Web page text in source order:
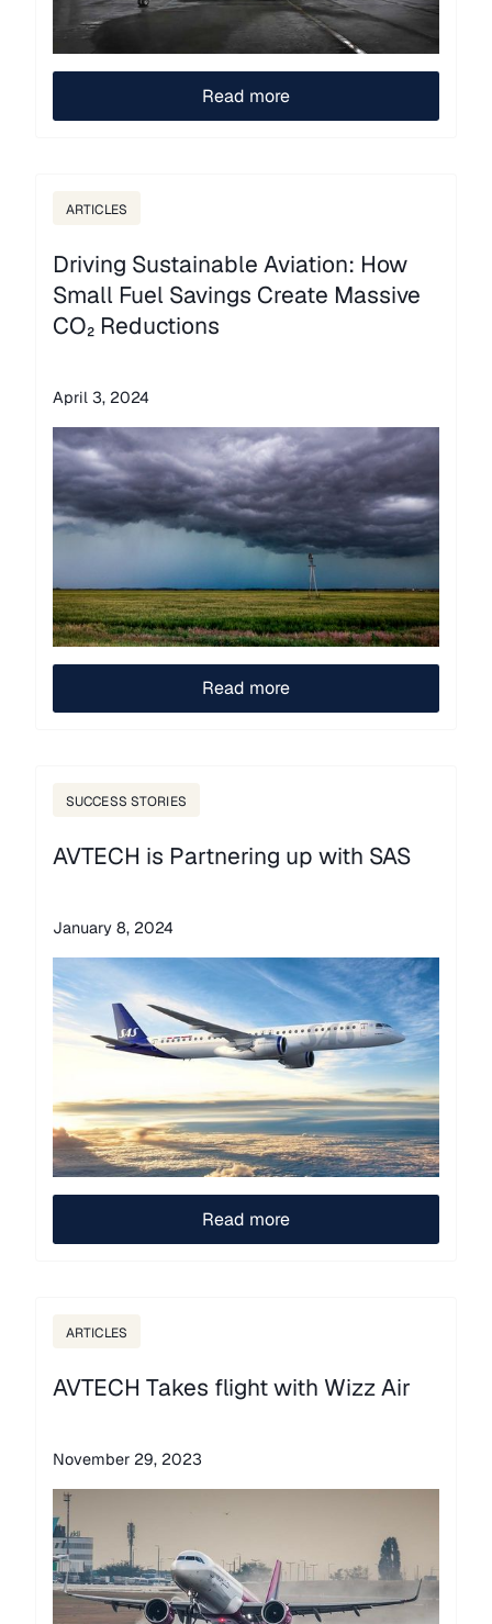
Read more
ARTICLES
Driving Sustainable Aviation: How
Small Fuel Savings Create Massive
CO₂ Reductions
April 3, 2024
Read more
SUCCESS STORIES
AVTECH is Partnering up with SAS
January 8, 2024
Read more
ARTICLES
AVTECH Takes flight with Wizz Air
November 29, 2023